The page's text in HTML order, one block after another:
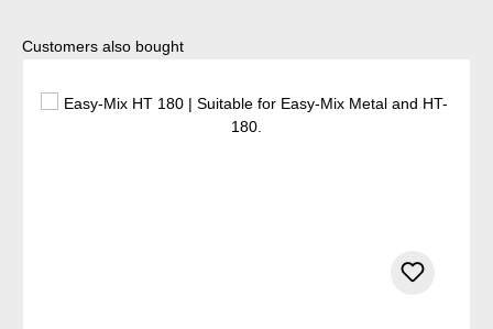
Skip product gallery
Customers also bought